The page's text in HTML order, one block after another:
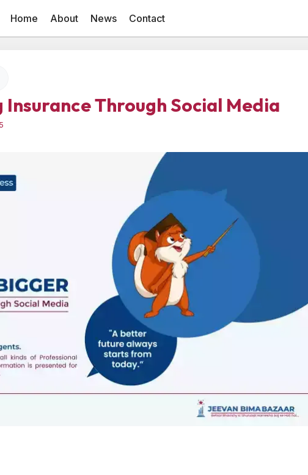
Home About News Contact
Through Social Media